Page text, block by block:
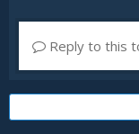
Reply to this